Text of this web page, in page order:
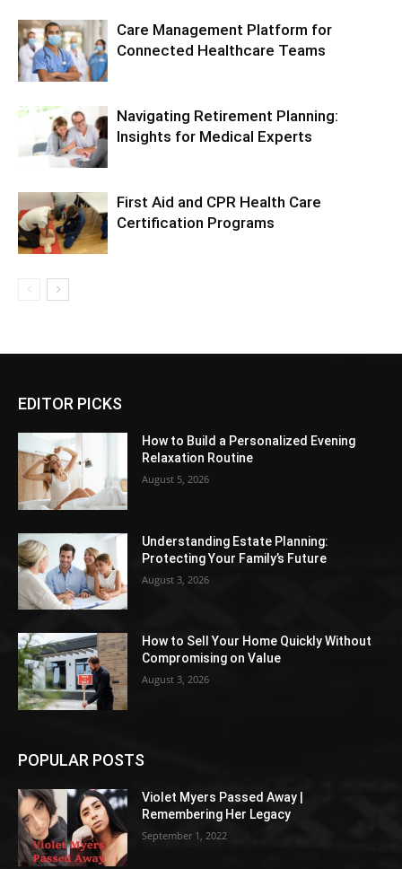
Care Management Platform for
Connected Healthcare Teams
Navigating Retirement Planning:
Insights for Medical Experts
First Aid and CPR Health Care
Certification Programs
EDITOR PICKS
How to Build a Personalized Evening
Relaxation Routine
August 5, 2026
Understanding Estate Planning:
Protecting Your Family’s Future
August 3, 2026
How to Sell Your Home Quickly Without
Compromising on Value
August 3, 2026
POPULAR POSTS
Violet Myers Passed Away |
Remembering Her Legacy
September 1, 2022